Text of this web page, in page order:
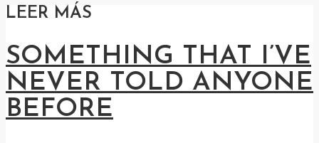
LEER MÁS
SOMETHING THAT I’VE
NEVER TOLD ANYONE
BEFORE